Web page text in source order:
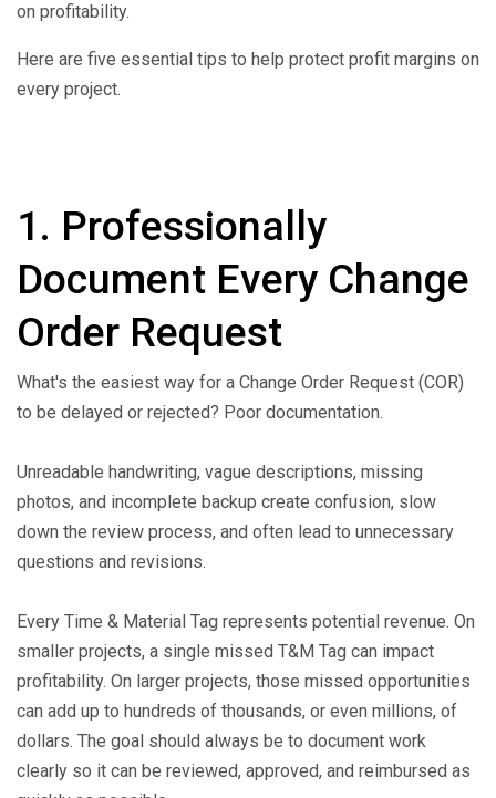
on profitability.
Here are five essential tips to help protect profit margins on
every project.
1. Professionally
Document Every Change
Order Request
What's the easiest way for a Change Order Request (COR)
to be delayed or rejected? Poor documentation.
Unreadable handwriting, vague descriptions, missing
photos, and incomplete backup create confusion, slow
down the review process, and often lead to unnecessary
questions and revisions.
Every Time & Material Tag represents potential revenue. On
smaller projects, a single missed T&M Tag can impact
profitability. On larger projects, those missed opportunities
can add up to hundreds of thousands, or even millions, of
dollars. The goal should always be to document work
clearly so it can be reviewed, approved, and reimbursed as